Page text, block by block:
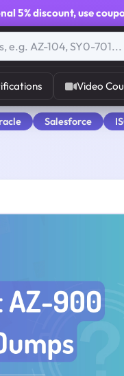
5% discount, use
Video
Salesforce